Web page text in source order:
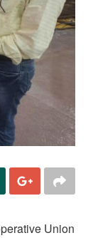
Union